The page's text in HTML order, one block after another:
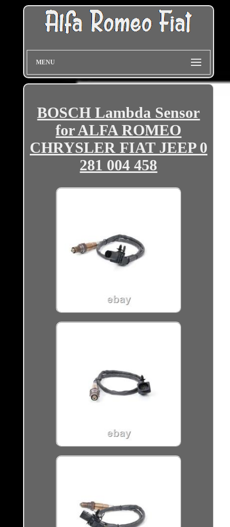
MENU
BOSCH Lambda Sensor
for ALFA ROMEO
CHRYSLER FIAT JEEP 0
281 004 458